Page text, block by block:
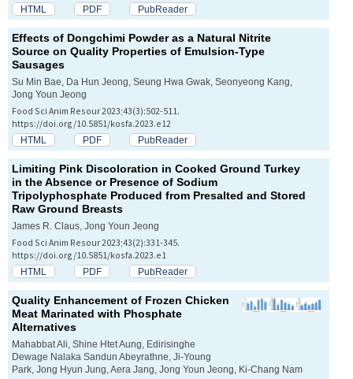
HTML PDF PubReader
Effects of Dongchimi Powder as a Natural Nitrite
Source on Quality Properties of Emulsion-Type
Sausages
Su Min Bae, Da Hun Jeong, Seung Hwa Gwak, Seonyeong Kang,
Jong Youn Jeong
Food Sci Anim Resour 2023;43(3):502-511.
https://doi.org/10.5851/kosfa.2023.e12
HTML PDF PubReader
Limiting Pink Discoloration in Cooked Ground Turkey
in the Absence or Presence of Sodium
Tripolyphosphate Produced from Presalted and Stored
Raw Ground Breasts
James R. Claus, Jong Youn Jeong
Food Sci Anim Resour 2023;43(2):331-345.
https://doi.org/10.5851/kosfa.2023.e1
HTML PDF PubReader
Quality Enhancement of Frozen Chicken
Meat Marinated with Phosphate
Alternatives
Mahabbat Ali, Shine Htet Aung, Edirisinghe
Dewage Nalaka Sandun Abeyrathne, Ji-Young
Park, Jong Hyun Jung, Aera Jang, Jong Youn Jeong, Ki-Chang Nam